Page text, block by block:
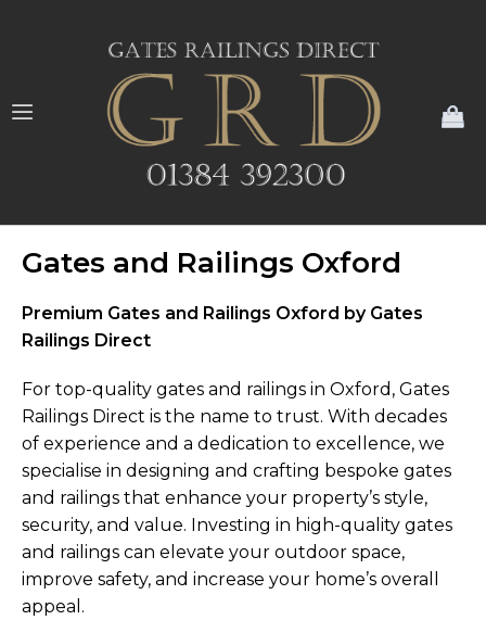
Gates and Railings Oxford
Premium Gates and Railings Oxford by Gates
Railings Direct
For top-quality gates and railings in Oxford, Gates
Railings Direct is the name to trust. With decades
of experience and a dedication to excellence, we
specialise in designing and crafting bespoke gates
and railings that enhance your property’s style,
security, and value. Investing in high-quality gates
and railings can elevate your outdoor space,
improve safety, and increase your home’s overall
appeal.